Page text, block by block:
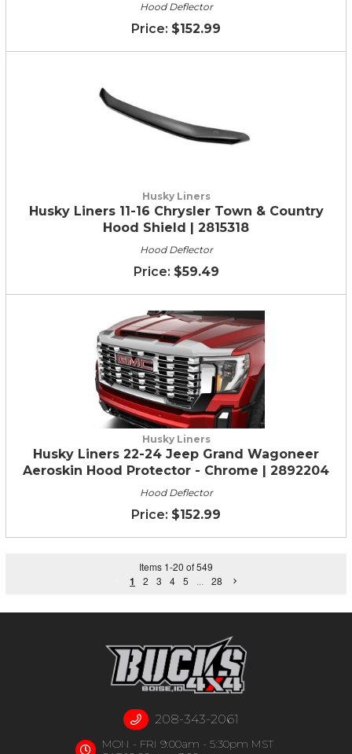
Hood Deflector
$152.99
Husky Liners
Husky Liners 11-16 Chrysler Town & Country
Hood Shield | 2815318
Hood Deflector
$59.49
Husky Liners
Husky Liners 22-24 Jeep Grand Wagoneer
Aeroskin Hood Protector - Chrome | 2892204
Hood Deflector
$152.99
Items 1-20 of549
1 2 3 4 5 28
208-343-2061
MON - FRI 9:00am - 5:30pm MST